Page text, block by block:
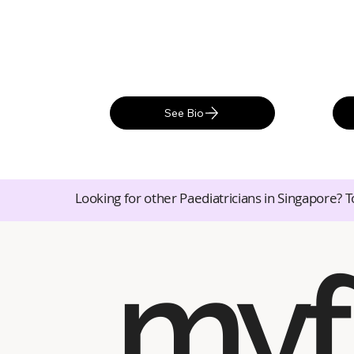
See Bio
Looking for other Paediatricians in Singapore?